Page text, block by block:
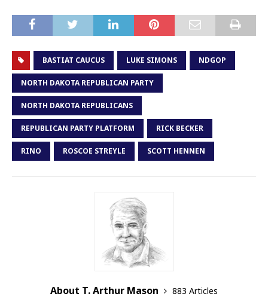
BASTIAT CAUCUS LUKE SIMONS NDGOP
NORTH DAKOTA REPUBLICAN PARTY
NORTH DAKOTA REPUBLICANS
REPUBLICAN PARTY PLATFORM RICK BECKER
RINO ROSCOE STREYLE SCOTT HENNEN
About T. Arthur Mason
883 Articles